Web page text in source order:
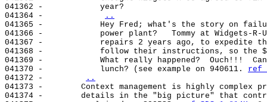
041362 -            year?
041364 -
..
041365 -            Hey Fred; what's the story on
041366 -            power plant?   Tommy at Widgets-R-
041367 -            repairs 2 years ago, to expedite
041368 -            follow their instructions, so the
041369 -            What really happened?  Ouch!!!
041370 -            lunch? (see example on 940611. ref
041372 -
..
041373 -        Context management is highly complex
041374 -        details in the "big picture" that